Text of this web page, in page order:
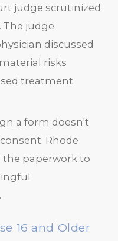
judge scrutinized
The judge
discussed
risks
treatment.
a form doesn't
Rhode
the paperwork to
16 and Older